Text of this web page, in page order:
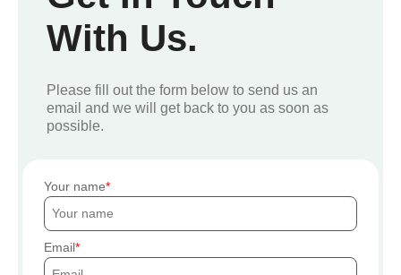
With Us.
Please fill out the form below to send us an
email and we will get back to you as soon as
possible.
Your name
Email